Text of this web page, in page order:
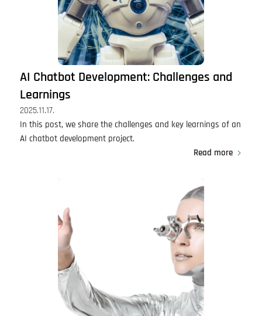
AI Chatbot Development: Challenges and
Learnings
2025.11.17.
In this post, we share the challenges and key learnings of an
AI chatbot development project.
Read more